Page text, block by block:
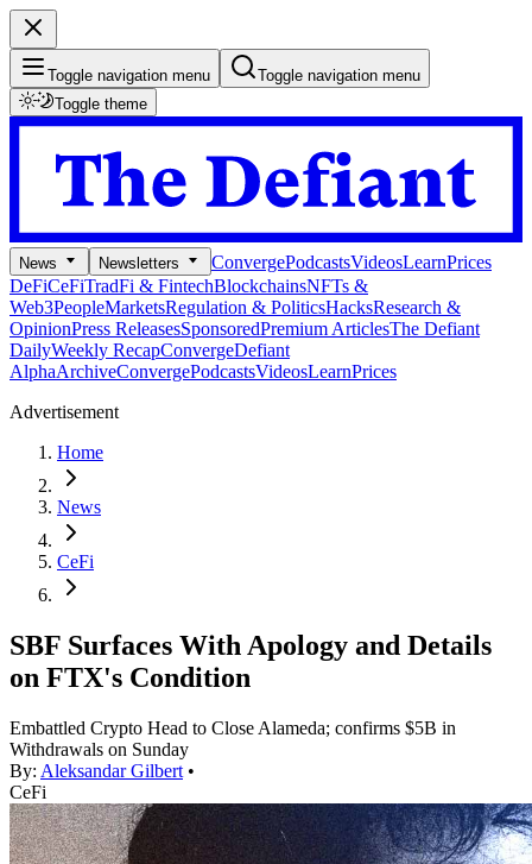
Toggle navigation menu
Toggle navigation menu
Toggle theme
News Newsletters ConvergePodcastsVideosLearnPrices
DeFiCeFiTradFi & FintechBlockchainsNFTs &
Web3PeopleMarketsRegulation & PoliticsHacksResearch &
OpinionPress ReleasesSponsoredPremium ArticlesThe Defiant
DailyWeekly RecapConvergeDefiant
AlphaArchiveConvergePodcastsVideosLearnPrices
Advertisement
Home
News
CeFi
SBF Surfaces With Apology and Details
on FTX's Condition
Embattled Crypto Head to Close Alameda; confirms $5B in
Withdrawals on Sunday
By: Aleksandar Gilbert •
CeFi